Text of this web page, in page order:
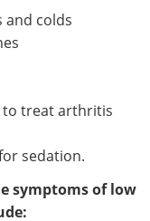
and colds
to treat arthritis
sedation.
symptoms of low